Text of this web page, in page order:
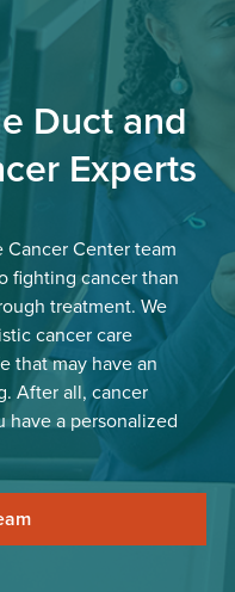
Duct and
Experts
Cancer Center team
fighting cancer than
treatment. We
cancer care
that may have an
After all, cancer
have a personalized